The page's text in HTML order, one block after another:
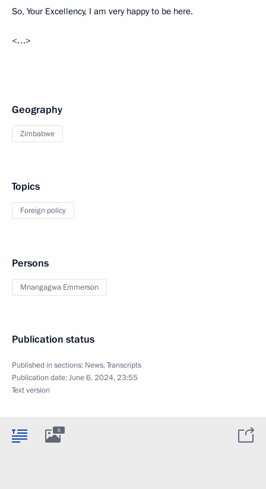
So, Your Excellency, I am very happy to be here.
<…>
Geography
Zimbabwe
Topics
Foreign policy
Persons
Mnangagwa Emmerson
Publication status
Published in sections: News,Transcripts
Publication date:June 6, 2024, 23:55
Text version
6